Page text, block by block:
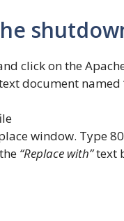
click on the
document named
window. Type
“Replace with”text